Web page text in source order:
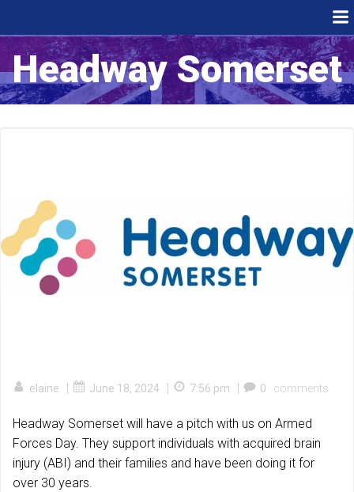
content
Headway Somerset
elaine | June 18, 2024 | 7:56 pm | 0 comments
Headway Somerset will have a pitch with us on Armed
Forces Day. They support individuals with acquired brain
injury (ABI) and their families and have been doing it for
over 30 years.